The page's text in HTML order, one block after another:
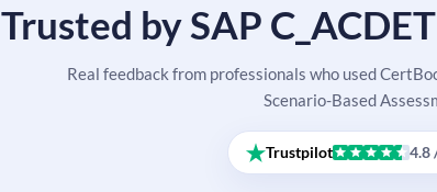
Trusted by SAP
Real feedback from professionals who used
Scenario-Based
Trustpilot 4.8